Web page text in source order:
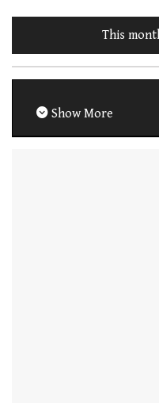
This
Show More